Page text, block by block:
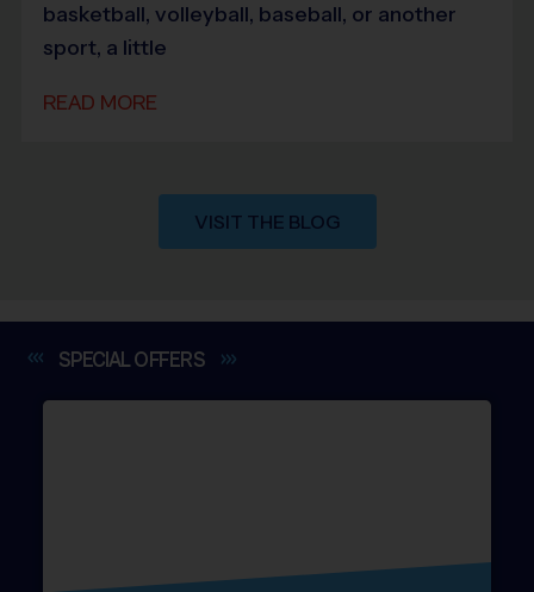
basketball, volleyball, baseball, or another
sport, a little
READ MORE
VISIT THE BLOG
SPECIALOFFERS